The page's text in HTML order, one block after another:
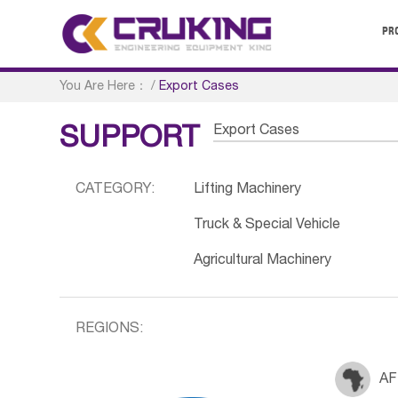
You Are Here： /Export Cases
SUPPORT Export Cases
CATEGORY: Lifting Machinery
Truck & Special Vehicle
Agricultural Machinery
REGIONS: